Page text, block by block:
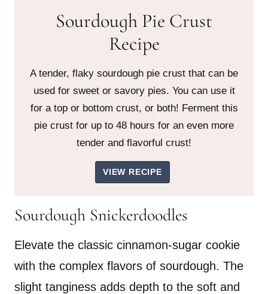
Sourdough Pie Crust
Recipe
A tender, flaky sourdough pie crust that can be
used for sweet or savory pies. You can use it
for a top or bottom crust, or both! Ferment this
pie crust for up to 48 hours for an even more
tender and flavorful crust!
VIEW RECIPE
Sourdough Snickerdoodles
Elevate the classic cinnamon-sugar cookie
with the complex flavors of sourdough. The
slight tanginess adds depth to the soft and